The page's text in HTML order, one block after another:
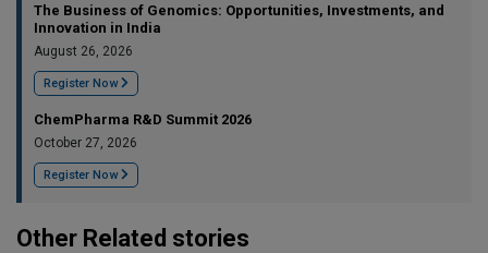
The Business of Genomics: Opportunities, Investments, and
Innovation in India
August 26, 2026
Register Now
ChemPharma R&D Summit 2026
October 27, 2026
Register Now
Other Related stories